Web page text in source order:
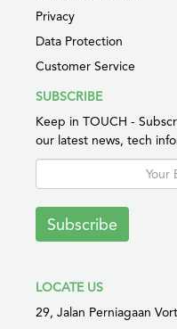
Privacy
Data Protection
Customer Service
SUBSCRIBE
Keep in TOUCH -
our latest news, tech
Subscribe
LOCATE US
29, Jalan Perniagaan